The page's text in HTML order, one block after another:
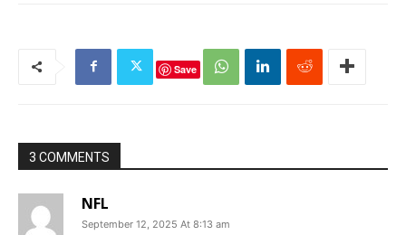
Save
3 COMMENTS
NFL
September 12, 2025 At 8:13 am